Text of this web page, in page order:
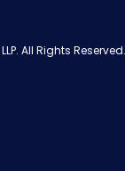
All Rights